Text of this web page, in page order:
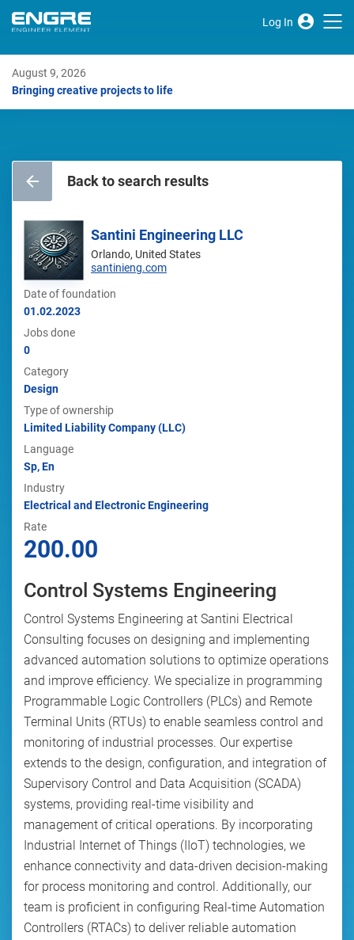
Log In
August 9, 2026
Bringing creative projects to life
Back to search results
Santini Engineering LLC
Orlando, United States
santinieng.com
Date of foundation
01.02.2023
Jobs done
0
Category
Design
Type of ownership
Limited Liability Company (LLC)
Language
Sp, En
Industry
Electrical and Electronic Engineering
Rate
200.00
Control Systems Engineering
Control Systems Engineering at Santini Electrical
Consulting focuses on designing and implementing
advanced automation solutions to optimize operations
and improve efficiency. We specialize in programming
Programmable Logic Controllers (PLCs) and Remote
Terminal Units (RTUs) to enable seamless control and
monitoring of industrial processes. Our expertise
extends to the design, configuration, and integration of
Supervisory Control and Data Acquisition (SCADA)
systems, providing real-time visibility and
management of critical operations. By incorporating
Industrial Internet of Things (IIoT) technologies, we
enhance connectivity and data-driven decision-making
for process monitoring and control. Additionally, our
team is proficient in configuring Real-time Automation
Controllers (RTACs) to deliver reliable automation